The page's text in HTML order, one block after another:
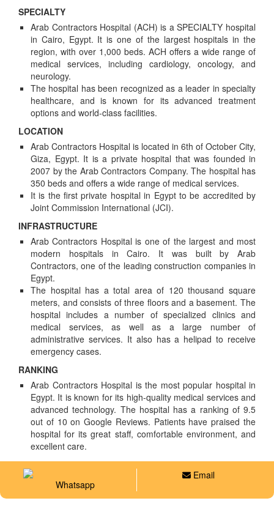
SPECIALTY
Arab Contractors Hospital (ACH) is a SPECIALTY hospital
in Cairo, Egypt. It is one of the largest hospitals in the
region, with over 1,000 beds. ACH offers a wide range of
medical services, including cardiology, oncology, and
neurology.
The hospital has been recognized as a leader in specialty
healthcare, and is known for its advanced treatment
options and world-class facilities.
LOCATION
Arab Contractors Hospital is located in 6th of October City,
Giza, Egypt. It is a private hospital that was founded in
2007 by the Arab Contractors Company. The hospital has
350 beds and offers a wide range of medical services.
It is the first private hospital in Egypt to be accredited by
Joint Commission International (JCI).
INFRASTRUCTURE
Arab Contractors Hospital is one of the largest and most
modern hospitals in Cairo. It was built by Arab
Contractors, one of the leading construction companies in
Egypt.
The hospital has a total area of 120 thousand square
meters, and consists of three floors and a basement. The
hospital includes a number of specialized clinics and
medical services, as well as a large number of
administrative services. It also has a helipad to receive
emergency cases.
RANKING
Arab Contractors Hospital is the most popular hospital in
Egypt. It is known for its high-quality medical services and
advanced technology. The hospital has a ranking of 9.5
out of 10 on Google Reviews. Patients have praised the
hospital for its great staff, comfortable environment, and
excellent care.
Whatsapp
Email